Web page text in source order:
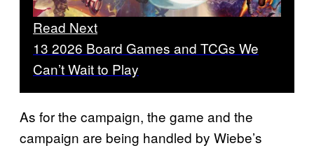
Read Next
13 2026 Board Games and TCGs We
Can’t Wait to Play
As for the campaign, the game and the
campaign are being handled by Wiebe’s